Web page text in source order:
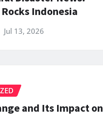
Indonesia
Jul 13, 2026
and Its Impact on